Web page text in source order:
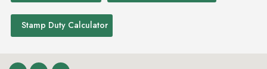
Stamp Duty Calculator